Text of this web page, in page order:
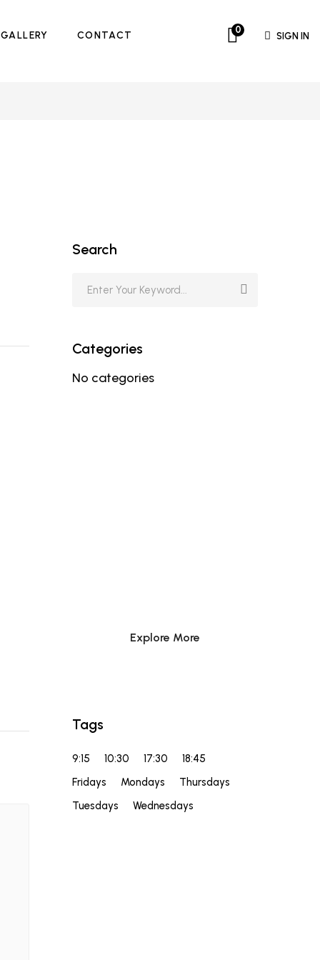
GALLERY CONTACT 0
SIGN IN
Search
Categories
No categories
Explore More
Tags
9:15 10:30 17:30
18:45
Fridays
Mondays
Thursdays
Tuesdays
Wednesdays